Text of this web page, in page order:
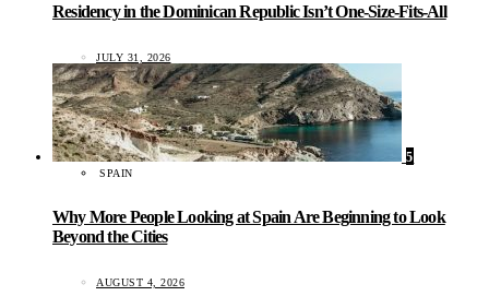
Residency in the Dominican Republic Isn’t One-Size-Fits-All
JULY 31, 2026
5
SPAIN
Why More People Looking at Spain Are Beginning to Look
Beyond the Cities
AUGUST 4, 2026